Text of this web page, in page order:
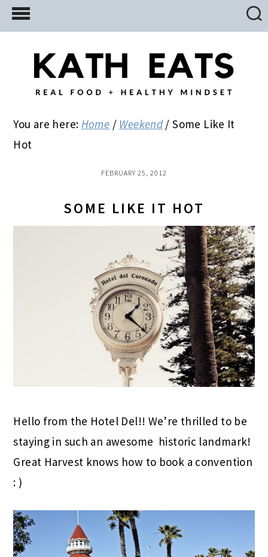
Skip
to
Skip
to
primary
Skip
to
You are here: Home / Weekend / Some Like It
Hot
FEBRUARY 25, 2012
SOME LIKE IT HOT
Hello from the Hotel Del!! We’re thrilled to be
staying in such an awesome historic landmark!
Great Harvest knows how to book a convention
: )